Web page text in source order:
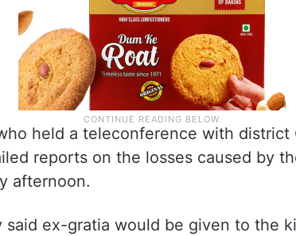
held a teleconference with district
reports on the losses caused by
afternoon.
said ex-gratia would be given to the